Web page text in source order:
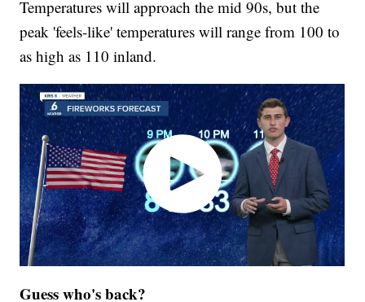
Temperatures will approach the mid 90s, but the
peak 'feels-like' temperatures will range from 100 to
as high as 110 inland.
Guess who's back?